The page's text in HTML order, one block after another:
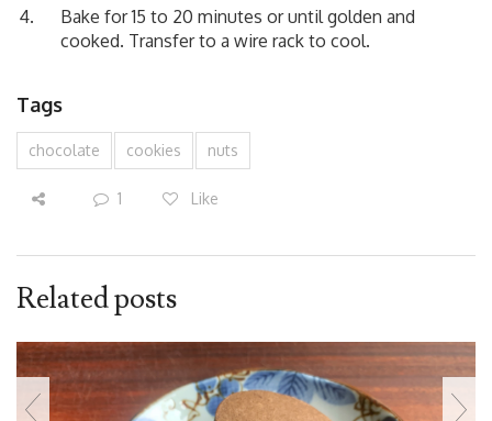
Bake for 15 to 20 minutes or until golden and
cooked. Transfer to a wire rack to cool.
Tags
chocolate cookies nuts
1 Like
Related posts